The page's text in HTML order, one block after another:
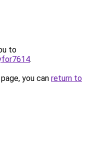
to
.
you can return to